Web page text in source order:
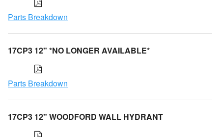
Parts Breakdown
17CP3 12" *NO LONGER AVAILABLE*
Parts Breakdown
17CP3 12" WOODFORD WALL HYDRANT